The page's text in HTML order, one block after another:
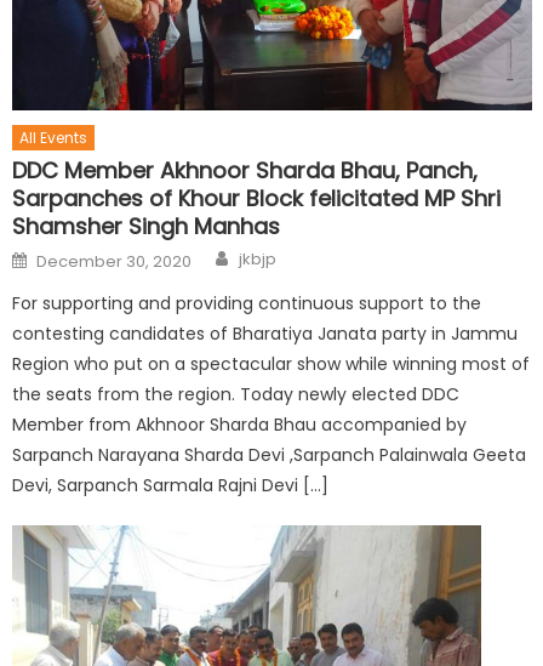
All Events
DDC Member Akhnoor Sharda Bhau, Panch,
Sarpanches of Khour Block felicitated MP Shri
Shamsher Singh Manhas
December 30, 2020 jkbjp
For supporting and providing continuous support to the
contesting candidates of Bharatiya Janata party in Jammu
Region who put on a spectacular show while winning most of
the seats from the region. Today newly elected DDC
Member from Akhnoor Sharda Bhau accompanied by
Sarpanch Narayana Sharda Devi ,Sarpanch Palainwala Geeta
Devi, Sarpanch Sarmala Rajni Devi […]